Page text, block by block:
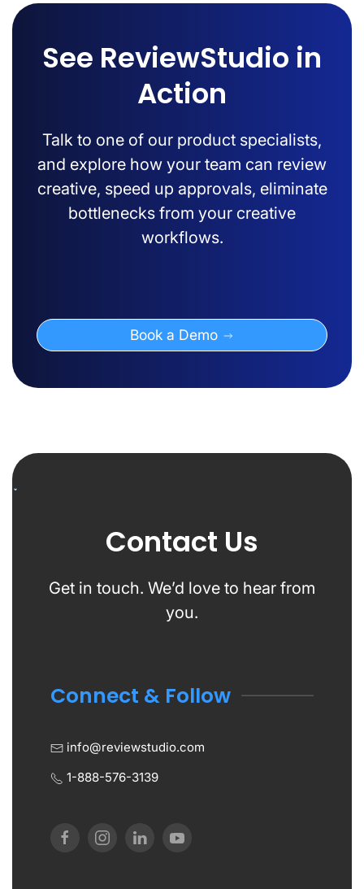
See ReviewStudio in
Action
Talk to one of our product specialists,
and explore how your team can review
creative, speed up approvals, eliminate
bottlenecks from your creative
workflows.
Book a Demo
Contact Us
Get in touch. We’d love to hear from
you.
Connect & Follow
info@reviewstudio.com
1-888-576-3139